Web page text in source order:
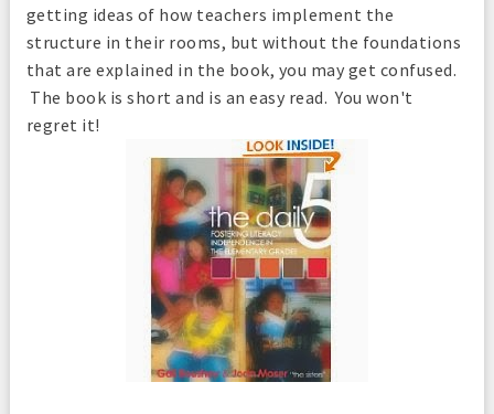
getting ideas of how teachers implement the
structure in their rooms, but without the foundations
that are explained in the book, you may get confused.
The book is short and is an easy read. You won't
regret it!